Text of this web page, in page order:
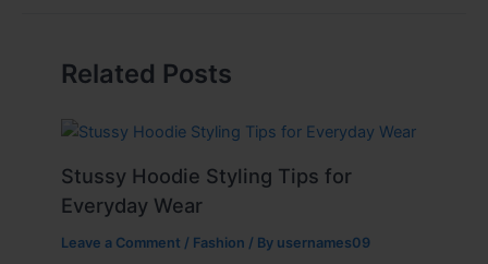
Related Posts
Stussy Hoodie Styling Tips for
Everyday Wear
Leave a Comment / Fashion / By usernames09